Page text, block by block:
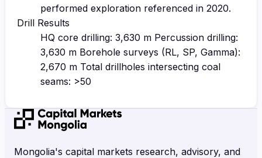
performed exploration referenced in 2020.
Drill Results
HQ core drilling: 3,630 m Percussion drilling:
3,630 m Borehole surveys (RL, SP, Gamma):
2,670 m Total drillholes intersecting coal
seams: >50
Mongolia's capital markets research, advisory, and